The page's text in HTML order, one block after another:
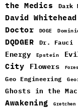
the Medics
Dark
David Whitehead
Doctor DOGE
DQDGER Dr. Fauci
Energy Epstein
City
Flowers
Geo Engineering
Ghosts in the
Awakening
Gretchen